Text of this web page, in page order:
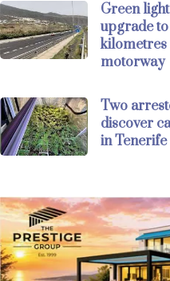
Green
upgrade
kilometres
motorway
Two
discover
in Tenerife